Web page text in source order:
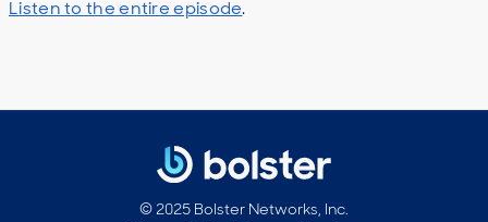
Listen to the entire episode.
© 2025 Bolster Networks, Inc.